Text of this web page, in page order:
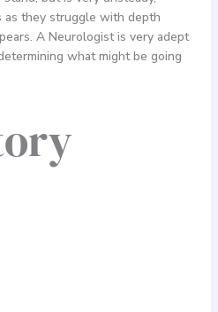
as they struggle with depth
A Neurologist is very adept
what might be going